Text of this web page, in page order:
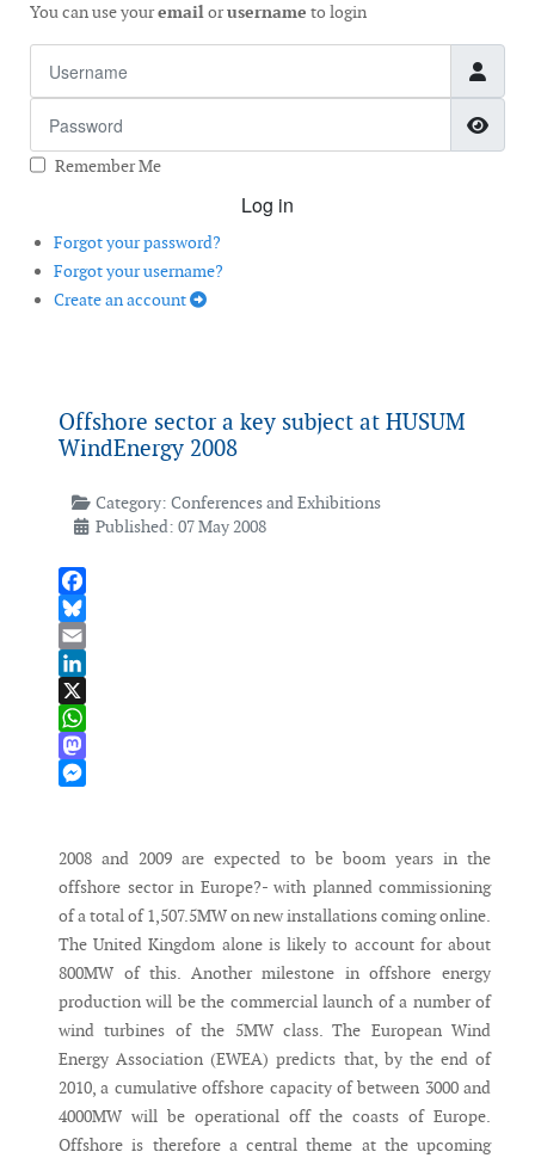
You can use youremailorusername to login
Remember Me
Log in
Forgot your password?
Forgot your username?
Create an account
Offshore sector a key subject at HUSUM
WindEnergy 2008
Category: Conferences and Exhibitions
Published: 07 May 2008
Facebook
Bluesky
Email
LinkedIn
X
WhatsApp
Mastodon
2008 and 2009 are expected to be boom years in the
offshore sector in Europe?- with planned commissioning
of a total of 1,507.5MW on new installations coming online.
The United Kingdom alone is likely to account for about
800MW of this. Another milestone in offshore energy
production will be the commercial launch of a number of
wind turbines of the 5MW class. The European Wind
Energy Association (EWEA) predicts that, by the end of
2010, a cumulative offshore capacity of between 3000 and
4000MW will be operational off the coasts of Europe.
Offshore is therefore a central theme at the upcoming